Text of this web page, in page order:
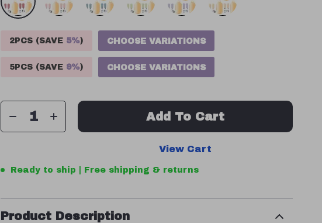
2PCS (SAVE 5%) CHOOSE VARIATIONS
5PCS (SAVE 9%) CHOOSE VARIATIONS
Add To Cart
View Cart
Ready to ship | Free shipping & returns
Product Description